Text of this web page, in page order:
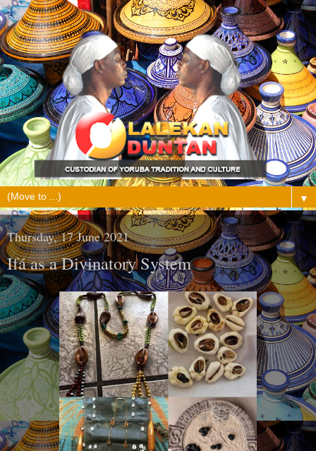
▼
Thursday, 17 June 2021
Ifá as a Divinatory System